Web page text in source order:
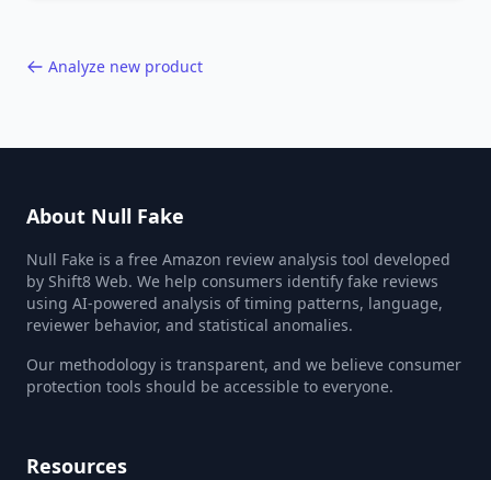
Analyze new product
About Null Fake
Null Fake is a free Amazon review analysis tool developed
by Shift8 Web. We help consumers identify fake reviews
using AI-powered analysis of timing patterns, language,
reviewer behavior, and statistical anomalies.
Our methodology is transparent, and we believe consumer
protection tools should be accessible to everyone.
Resources